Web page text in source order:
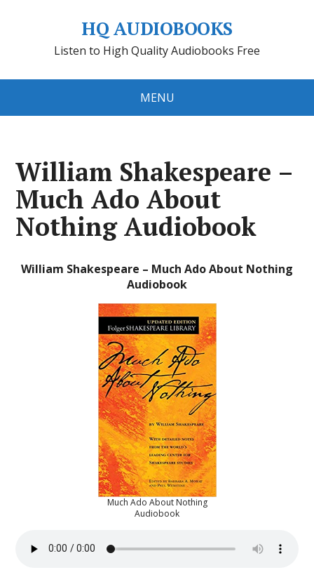
HQ AUDIOBOOKS
Listen to High Quality Audiobooks Free
MENU
William Shakespeare –
Much Ado About
Nothing Audiobook
William Shakespeare – Much Ado About Nothing
Audiobook
Much Ado About Nothing
Audiobook